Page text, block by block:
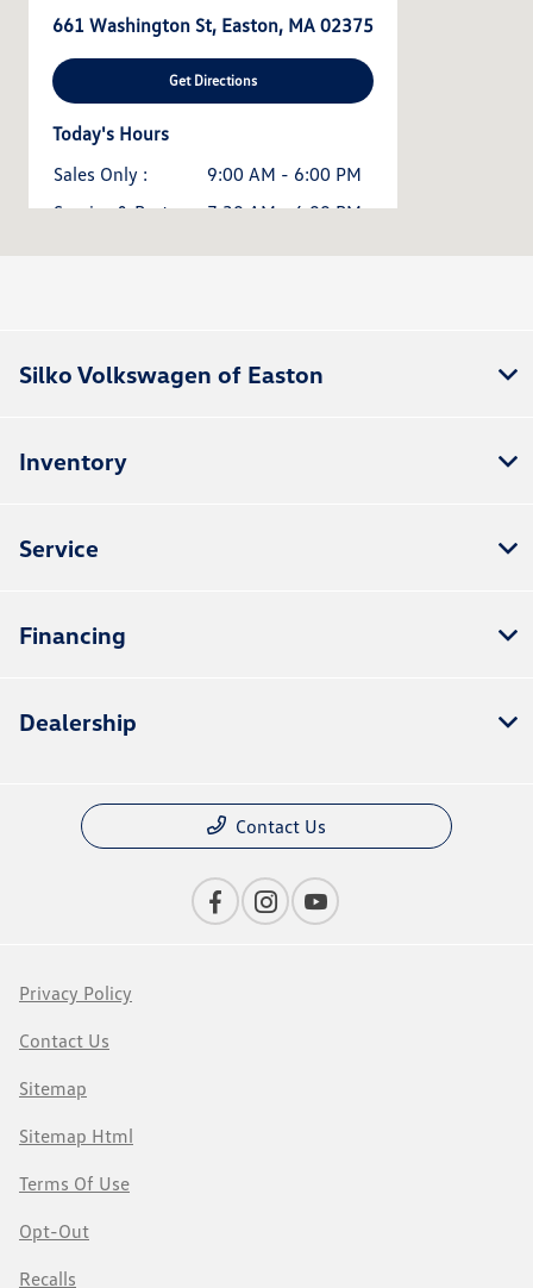
661 Washington St, Easton, MA 02375
Get Directions
Today's Hours
Sales Only :
9:00 AM - 6:00 PM
Service & Parts :
7:30 AM - 6:00 PM
Silko Volkswagen of Easton
Inventory
Service
Financing
Dealership
Contact Us
Privacy Policy
Contact Us
Sitemap
Sitemap Html
Terms Of Use
Opt-Out
Recalls